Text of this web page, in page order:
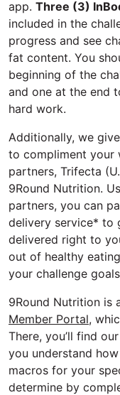
app. Three (3)
included in the
progress and see
fat content. You
beginning of the
and one at the end
hard work.
Additionally, we
to compliment your
partners, Trifecta
9Round Nutrition.
partners, you can
delivery service* to
delivered right to
out of healthy
your challenge
9Round Nutrition is
Member Portal,
There, you’ll find
you understand
macros for your
determine by